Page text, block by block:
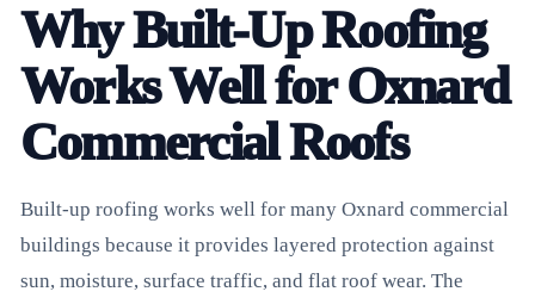
Why Built-Up Roofing
Works Well for Oxnard
Commercial Roofs
Built-up roofing works well for many Oxnard commercial
buildings because it provides layered protection against
sun, moisture, surface traffic, and flat roof wear. The